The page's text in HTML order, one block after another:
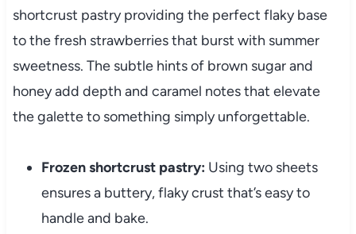
shortcrust pastry providing the perfect flaky base
to the fresh strawberries that burst with summer
sweetness. The subtle hints of brown sugar and
honey add depth and caramel notes that elevate
the galette to something simply unforgettable.
Frozen shortcrust pastry: Using two sheets
ensures a buttery, flaky crust that’s easy to
handle and bake.